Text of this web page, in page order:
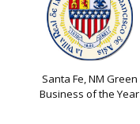
Santa Fe, NM Green
Business of the Year